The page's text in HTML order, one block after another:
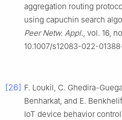
aggregation routing
using capuchin search
Peer Netw. Appl., vol. 16,
10.1007/s12083-022-
[26] F. Loukil, C. Ghedira-
Benharkat, and E.
IoT device behavior